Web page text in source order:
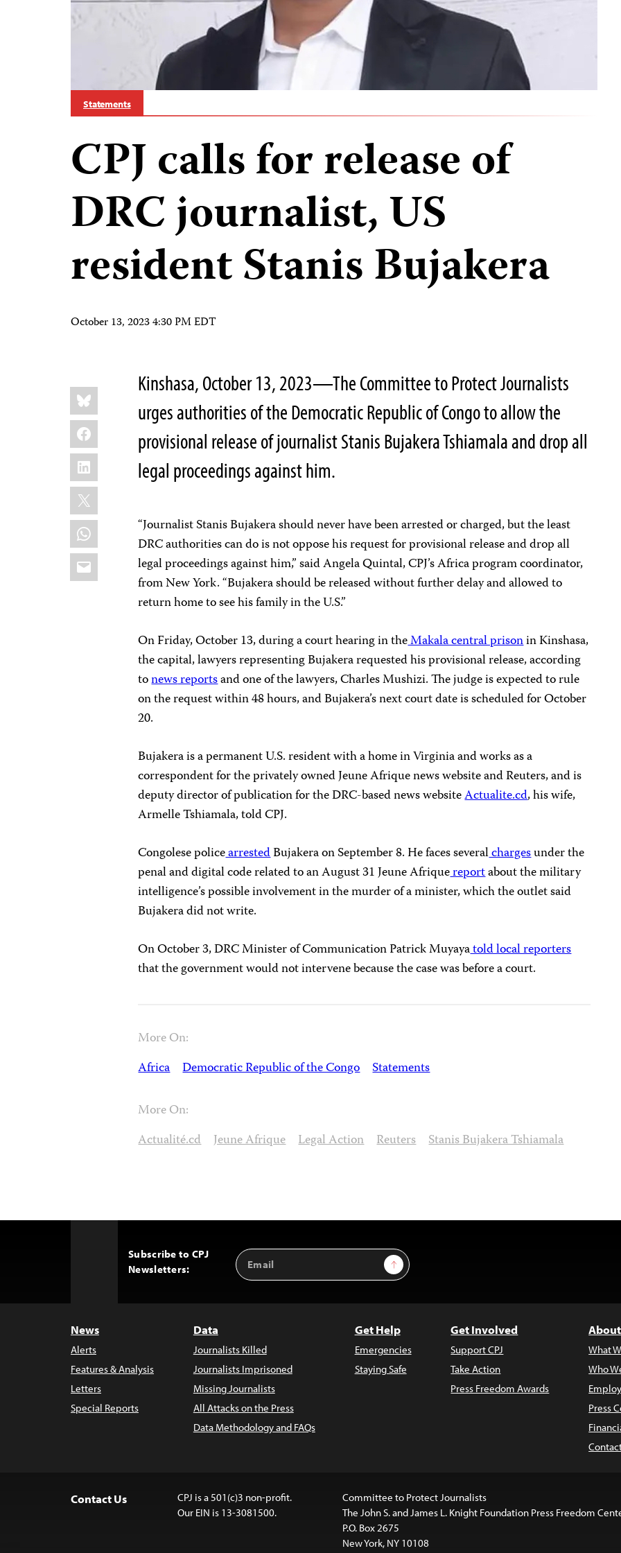
Statements
CPJ calls for release of
DRC journalist, US
resident Stanis Bujakera
October 13, 2023 4:30 PM EDT
Share
this:
Bluesky
Facebook
LinkedIn
X
WhatsApp
Email
Kinshasa, October 13, 2023—The Committee to Protect Journalists
urges authorities of the Democratic Republic of Congo to allow the
provisional release of journalist Stanis Bujakera Tshiamala and drop all
legal proceedings against him.
“Journalist Stanis Bujakera should never have been arrested or charged, but the least
DRC authorities can do is not oppose his request for provisional release and drop all
legal proceedings against him,” said Angela Quintal, CPJ’s Africa program coordinator,
from New York. “Bujakera should be released without further delay and allowed to
return home to see his family in the U.S.”
On Friday, October 13, during a court hearing in theMakala central prisonin Kinshasa,
the capital, lawyers representing Bujakera requested his provisional release, according
tonewsreportsand one of the lawyers, Charles Mushizi. The judge is expected to rule
on the request within 48 hours, and Bujakera’s next court date is scheduled for October
20.
Bujakera is a permanent U.S. resident with a home in Virginia and works as a
correspondent for the privately owned Jeune Afrique news website and Reuters, and is
deputy director of publication for the DRC-based news websiteActualite.cd, his wife,
Armelle Tshiamala, told CPJ.
Congolese policearrestedBujakera on September 8. He faces severalchargesunder the
penal and digital code related to an August 31 Jeune Afriquereportabout the military
intelligence’s possible involvement in the murder of a minister, which the outlet said
Bujakera did not write.
On October 3, DRC Minister of Communication Patrick Muyayatold local reporters
that the government would not intervene because the case was before a court.
More On:
Africa Democratic Republic of the Congo Statements
More On:
Actualité.cd Jeune Afrique Legal Action Reuters Stanis Bujakera Tshiamala
Subscribe to CPJ
Newsletters:
Email
Address
Sign Up
News
Alerts
Features & Analysis
Letters
Special Reports
Data
Journalists Killed
Journalists Imprisoned
Missing Journalists
All Attacks on the Press
Data Methodology and FAQs
Get Help
Emergencies
Staying Safe
Get Involved
Support CPJ
Take Action
Press Freedom Awards
What
Who
Press
Contact Us
CPJ is a 501(c)3 non-profit.
Our EIN is 13-3081500.
Committee to Protect Journalists
The John S. and James L. Knight Foundation Press Freedom
P.O. Box 2675
New York, NY 10108